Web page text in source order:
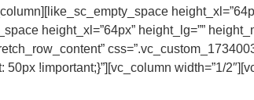
height_xl=”64px” height_lg=””
50px !important;}”][vc_column width=”1/